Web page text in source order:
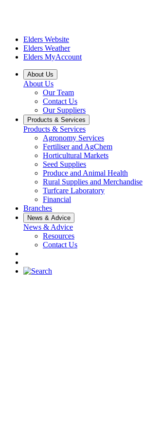
Elders Website
Elders Weather
Elders MyAccount
About Us
About Us
Our Team
Contact Us
Our Suppliers
Products & Services
Products & Services
Agronomy Services
Fertiliser and AgChem
Horticultural Markets
Seed Supplies
Produce and Animal Health
Rural Supplies and Merchandise
Turfcare Laboratory
Financial
Branches
News & Advice
News & Advice
Resources
Contact Us